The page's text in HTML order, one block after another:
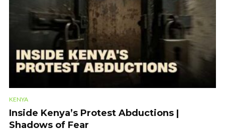
KENYA
Inside Kenya’s Protest Abductions |
Shadows of Fear